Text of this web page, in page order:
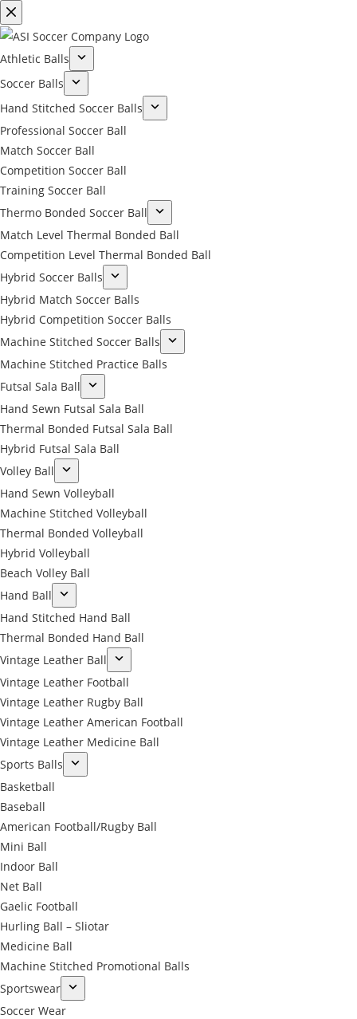
Athletic Balls
Soccer Balls
Hand Stitched Soccer Balls
Professional Soccer Ball
Match Soccer Ball
Competition Soccer Ball
Training Soccer Ball
Thermo Bonded Soccer Ball
Match Level Thermal Bonded Ball
Competition Level Thermal Bonded Ball
Hybrid Soccer Balls
Hybrid Match Soccer Balls
Hybrid Competition Soccer Balls
Machine Stitched Soccer Balls
Machine Stitched Practice Balls
Futsal Sala Ball
Hand Sewn Futsal Sala Ball
Thermal Bonded Futsal Sala Ball
Hybrid Futsal Sala Ball
Volley Ball
Hand Sewn Volleyball
Machine Stitched Volleyball
Thermal Bonded Volleyball
Hybrid Volleyball
Beach Volley Ball
Hand Ball
Hand Stitched Hand Ball
Thermal Bonded Hand Ball
Vintage Leather Ball
Vintage Leather Football
Vintage Leather Rugby Ball
Vintage Leather American Football
Vintage Leather Medicine Ball
Sports Balls
Basketball
Baseball
American Football/Rugby Ball
Mini Ball
Indoor Ball
Net Ball
Gaelic Football
Hurling Ball – Sliotar
Medicine Ball
Machine Stitched Promotional Balls
Sportswear
Soccer Wear